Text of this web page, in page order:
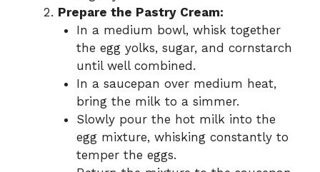
Prepare the Pastry Cream:
In a medium bowl, whisk together
the egg yolks, sugar, and cornstarch
until well combined.
In a saucepan over medium heat,
bring the milk to a simmer.
Slowly pour the hot milk into the
egg mixture, whisking constantly to
temper the eggs.